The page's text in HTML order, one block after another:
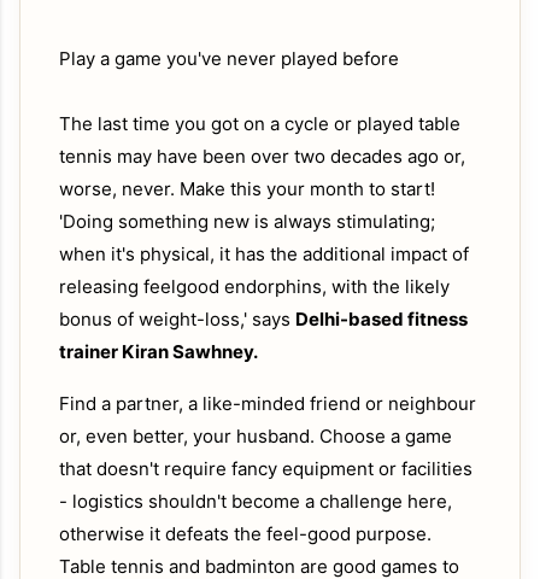
Play a game you've never played before
The last time you got on a cycle or played table
tennis may have been over two decades ago or,
worse, never. Make this your month to start!
'Doing something new is always stimulating;
when it's physical, it has the additional impact of
releasing feelgood endorphins, with the likely
bonus of weight-loss,' says Delhi-based fitness
trainer Kiran Sawhney.
Find a partner, a like-minded friend or neighbour
or, even better, your husband. Choose a game
that doesn't require fancy equipment or facilities
- logistics shouldn't become a challenge here,
otherwise it defeats the feel-good purpose.
Table tennis and badminton are good games to